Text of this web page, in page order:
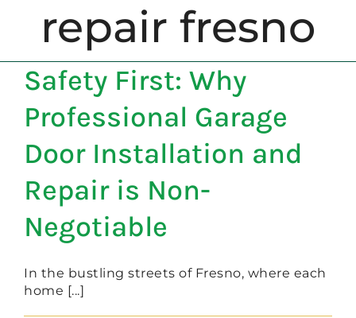
REPAIR
OPENERS
NEW DOORS
CONTACT
repair fresno
Safety First: Why
Professional Garage
Door Installation and
Repair is Non-
Negotiable
In the bustling streets of Fresno, where each
home [...]